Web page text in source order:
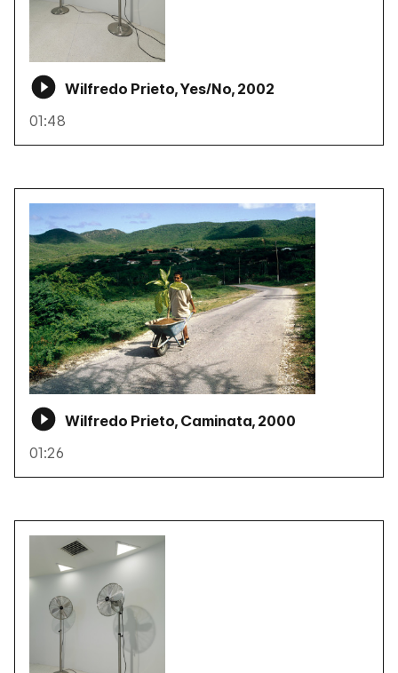
Wilfredo Prieto, Yes/No, 2002
01:48
Wilfredo Prieto, Caminata, 2000
01:26